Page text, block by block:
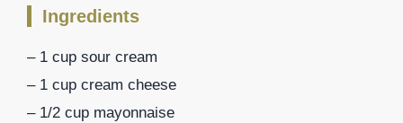
Ingredients
– 1 cup sour cream
– 1 cup cream cheese
– 1/2 cup mayonnaise